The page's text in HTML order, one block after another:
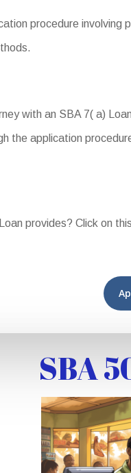
procedure
with an SBA 7( a)
the application
provides? Click on
SBA